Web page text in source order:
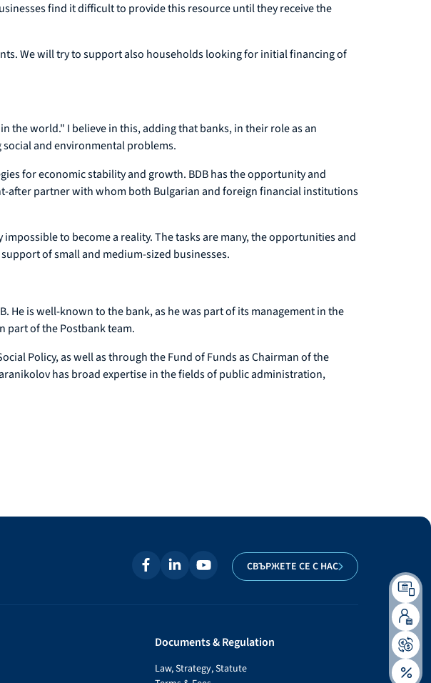
find it difficult to provide this resource until they receive the
We will try to support also households looking for initial financing of
the world." I believe in this, adding that banks, in their role as an
and environmental problems.
for economic stability and growth. BDB has the opportunity and
after partner with whom both Bulgarian and foreign financial institutions
to become a reality. The tasks are many, the opportunities and
of small and medium-sized businesses.
He is well-known to the bank, as he was part of its management in the
part of the Postbank team.
Policy, as well as through the Fund of Funds as Chairman of the
has broad expertise in the fields of public administration,
СВЪРЖЕТЕ СЕ С НАС
Documents & Regulation
Law, Strategy, Statute